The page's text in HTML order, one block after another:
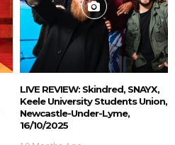
LIVE REVIEW: Skindred, SNAYX,
Keele University Students Union,
Newcastle-Under-Lyme,
16/10/2025